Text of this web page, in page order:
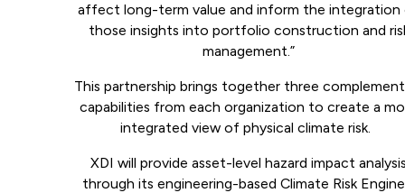
affect long-term value and inform the
those insights into portfolio construction and
management.”
This partnership brings together three
capabilities from each organization to create a
integrated view of physical climate risk.
XDI will provide asset-level hazard impact
through its engineering-based Climate Risk